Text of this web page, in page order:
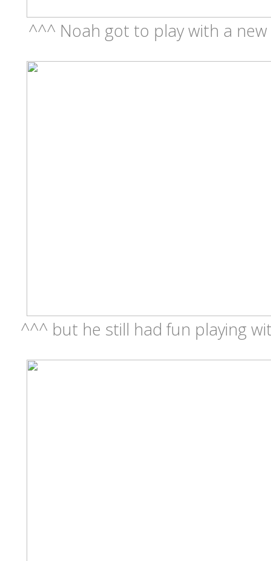
^^^ Noah got to play with a new
^^^ but he still had fun playing